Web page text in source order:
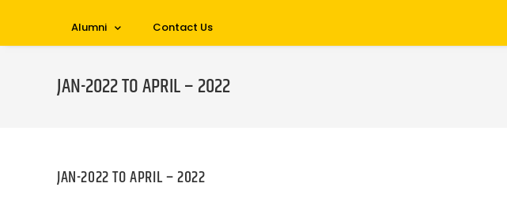
Alumni Contact Us
JAN-2022 TO APRIL – 2022
JAN-2022 TO APRIL – 2022